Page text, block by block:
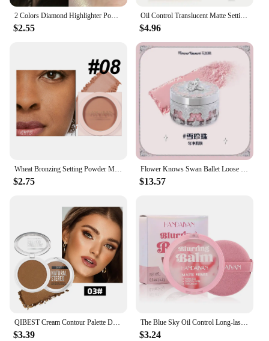
2 Colors Diamond Highlighter Powder Palette Glitter Face Contour Brighten Makeup Shimmer Ultra-concentrated Illuminate Cosmetic
$2.55
Oil Control Translucent Matte Setting Powder,Long-lasting Shine-Free Finish Makeup with Brush for a Natural,All-Day Matte Look
$4.96
Wheat Bronzing Setting Powder Matte Finish Sweatproof Oil Control Dry Wet Dual-use Dark Skin Foundation Concealer Pressed Powder
$2.75
Flower Knows Swan Ballet Loose Powder Oil Control Long-lasting Matte Makeup
$13.57
QIBEST Cream Contour Palette Dark Bronzing Powder Charlotte Makeup For Face Highlighter Bronzer Long-Lasting Concealer Cosmetics
$3.39
The Blue Sky Oil Control Long-lasting Powder Cake with Powder Puff Makeup Powder Waterproof Wet and Dry Face Powder
$3.24